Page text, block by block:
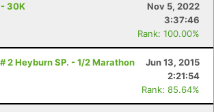
30K
Nov 5, 2022
3:37:46
Rank: 100.00%
2 Heyburn SP. - 1/2 Marathon
Jun 13, 2015
2:21:54
Rank: 85.64%